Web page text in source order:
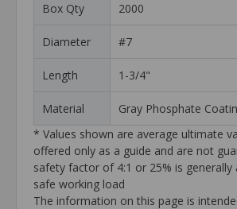
Box Qty
2000
Diameter #7
Length 1-3/4"
Material
Gray Phosphate
* Values shown are average ultimate
offered only as a guide and are not
safety factor of 4:1 or 25% is generally
safe working load
The information on this page is